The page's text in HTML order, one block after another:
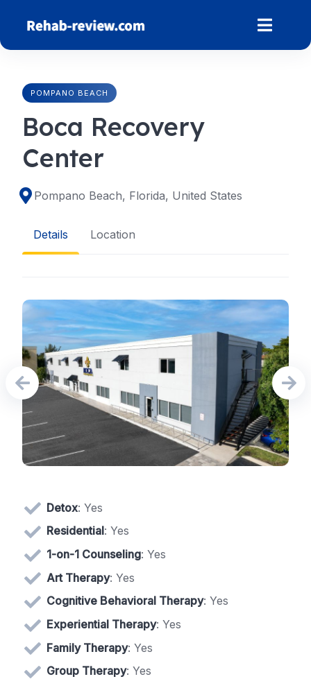
content
POMPANO BEACH
Boca Recovery
Center
Pompano Beach, Florida, United States
Details Location
Detox: Yes
Residential: Yes
1-on-1 Counseling: Yes
Art Therapy: Yes
Cognitive Behavioral Therapy: Yes
Experiential Therapy: Yes
Family Therapy: Yes
Group Therapy: Yes